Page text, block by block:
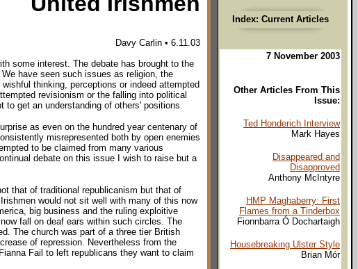
Davy Carlin • 6.11.03
some interest. The debate has brought to the
have seen such issues as religion, the
thinking, perceptions or indeed attempted
revisionism or the falling into political
get an understanding of others' positions.
as even on the hundred year centenary of
misrepresented both by open enemies
to be claimed from many various
debate on this issue I wish to raise but a
that of traditional republicanism but that of
would not sit well with many of this now
big business and the ruling exploitive
fall on deaf ears within such circles. The
The church was part of a three tier British
of repression. Nevertheless from the
Fail to left republicans they want to claim
Index: Current Articles
7 November 2003
Other Articles From This
Issue:
Ted Honderich Interview
Mark Hayes
Disappeared and
Disapproved
Anthony McIntyre
HMP Maghaberry: First
Flames from a Tinderbox
Fionnbarra Ó Dochartaigh
Housebreaking Ulster Style
Brian Mór